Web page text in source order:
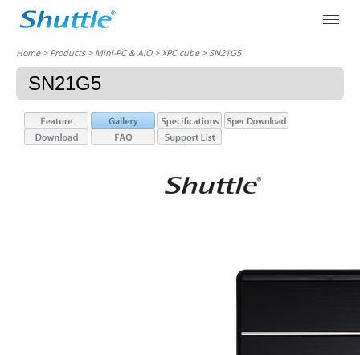
Home> Products > Mini-PC & AIO >XPC cube> SN21G5
SN21G5